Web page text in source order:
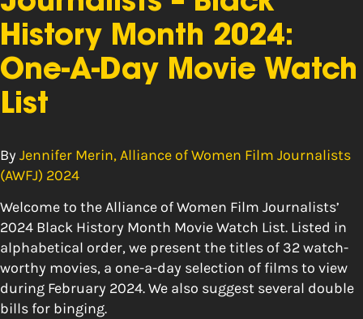
History Month 2024:
One-A-Day Movie Watch
List
By Jennifer Merin, Alliance of Women Film Journalists
(AWFJ) 2024
Welcome to the Alliance of Women Film Journalists’
2024 Black History Month Movie Watch List. Listed in
alphabetical order, we present the titles of 32 watch-
worthy movies, a one-a-day selection of films to view
during February 2024. We also suggest several double
bills for binging.